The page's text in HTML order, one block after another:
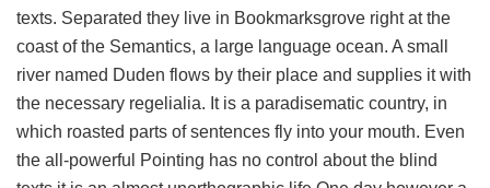
texts. Separated they live in Bookmarksgrove right at the
coast of the Semantics, a large language ocean. A small
river named Duden flows by their place and supplies it with
the necessary regelialia. It is a paradisematic country, in
which roasted parts of sentences fly into your mouth. Even
the all-powerful Pointing has no control about the blind